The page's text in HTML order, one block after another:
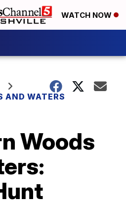
WATCH NOW
AND WATERS
Woods